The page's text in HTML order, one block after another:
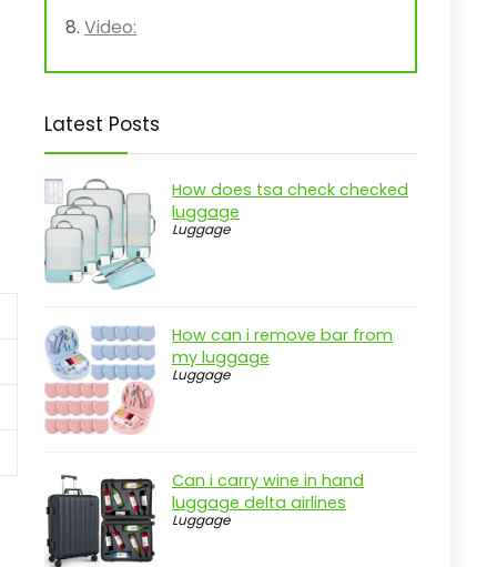
Video:
Latest Posts
How does tsa check checked
luggage
Luggage
How can i remove bar from
my luggage
Luggage
Can i carry wine in hand
luggage delta airlines
Luggage